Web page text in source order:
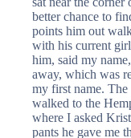
better chance to
points him out
with his current
him, said my
away, which was
my first name. The
walked to the
where I asked
pants he gave me